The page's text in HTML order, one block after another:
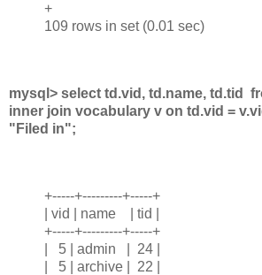
+
109 rows in set (0.01 sec)
mysql> select td.vid, td.name, td.tid
inner join vocabulary v on td.vid =
"Filed in";
+-----+---------+-----+
| vid | name | tid |
+-----+---------+-----+
| 5 | admin | 24 |
| 5 | archive | 22 |